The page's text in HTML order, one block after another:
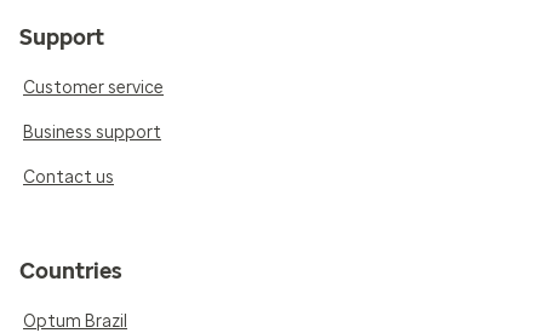
Support
Customer service
Business support
Contact us
Countries
Optum Brazil